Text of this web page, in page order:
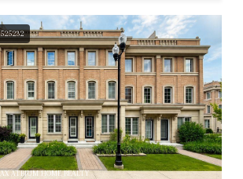
ATRIUM HOME REALTY